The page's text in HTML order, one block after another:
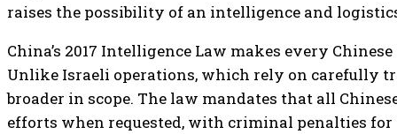
raises the possibility of an intelligence and
China’s 2017 Intelligence Law makes every
Unlike Israeli operations, which rely on carefully
broader in scope. The law mandates that all
efforts when requested, with criminal penalties